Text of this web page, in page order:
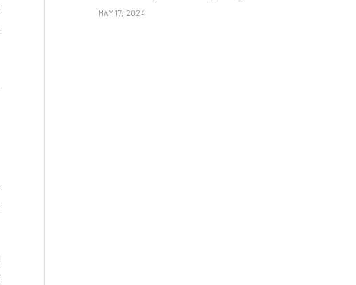
MAY 17, 2024